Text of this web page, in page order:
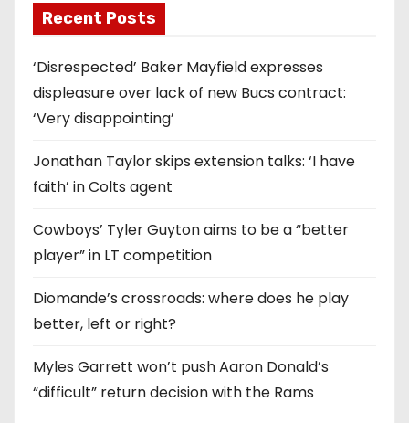
Recent Posts
‘Disrespected’ Baker Mayfield expresses
displeasure over lack of new Bucs contract:
‘Very disappointing’
Jonathan Taylor skips extension talks: ‘I have
faith’ in Colts agent
Cowboys’ Tyler Guyton aims to be a “better
player” in LT competition
Diomande’s crossroads: where does he play
better, left or right?
Myles Garrett won’t push Aaron Donald’s
“difficult” return decision with the Rams